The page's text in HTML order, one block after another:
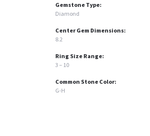
Gemstone Type:
Diamond
Center Gem Dimensions:
8.2
Ring Size Range:
3 – 10
Common Stone Color:
G-H